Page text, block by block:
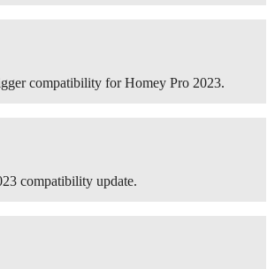
compatibility for Homey Pro 2023.
compatibility update.